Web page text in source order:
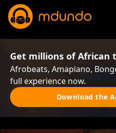
Get millions of African
Afrobeats, Amapiano,
full experience now.
Download the